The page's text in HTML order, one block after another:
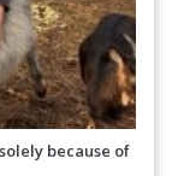
because of